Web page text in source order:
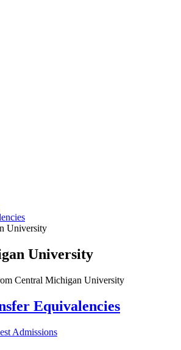
University
University
Central Michigan University
Equivalencies
Admissions